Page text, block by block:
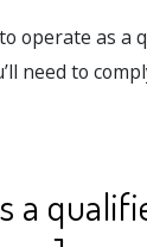
operate as a
need to
a